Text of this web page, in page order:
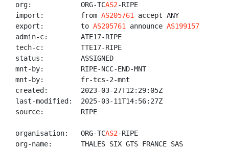
org:            ORG-TCAS2-RIPE
import:         from AS205761
accept ANY
export:         to AS205761 announce AS199157
admin-c:        ATE17-RIPE
tech-c:         TTE17-RIPE
status:         ASSIGNED
mnt-by:         RIPE-NCC-END-MNT
mnt-by:         fr-tcs-2-mnt
created:        2023-03-27T12:29:05Z
last-modified:  2025-03-11T14:56:27Z
source:         RIPE
organisation:   ORG-TCAS2-RIPE
org-name:       THALES SIX GTS FRANCE SAS